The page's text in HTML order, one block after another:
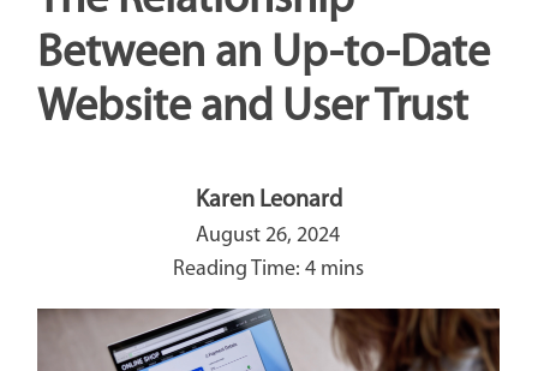
Between an Up-to-Date
Website and User Trust
Karen Leonard
August 26, 2024